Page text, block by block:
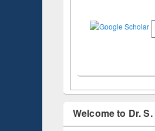
Welcome to Dr.